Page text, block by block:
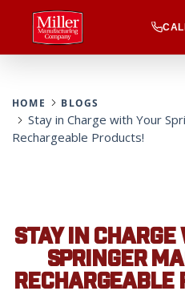
HOME BLOGS
Stay in Charge with Your
Rechargeable Products!
STAY IN CHARGE
SPRINGER
RECHARGEABLE